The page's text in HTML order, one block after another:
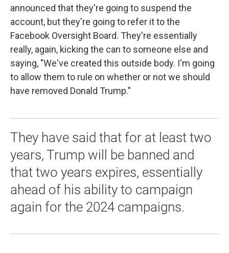
announced that they're going to suspend the
account, but they're going to refer it to the
Facebook Oversight Board. They're essentially
really, again, kicking the can to someone else and
saying, "We've created this outside body. I'm going
to allow them to rule on whether or not we should
have removed Donald Trump."
They have said that for at least two
years, Trump will be banned and
that two years expires, essentially
ahead of his ability to campaign
again for the 2024 campaigns.